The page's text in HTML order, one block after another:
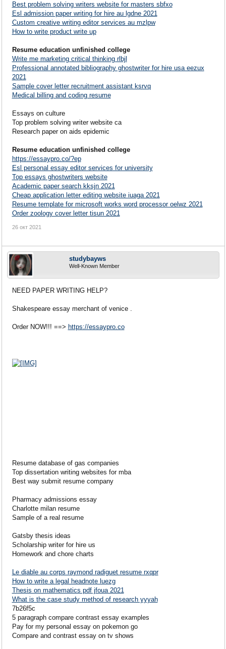
Best problem solving writers website for masters sbfxo
Esl admission paper writing for hire au lgdne 2021
Custom creative writing editor services au mzlpw
How to write product write up
Resume education unfinished college
Write me marketing critical thinking rlbjl
Professional annotated bibliography ghostwriter for hire usa eezux
2021
Sample cover letter recruitment assistant ksrvq
Medical billing and coding resume
Essays on culture
Top problem solving writer website ca
Research paper on aids epidemic
Resume education unfinished college
https://essaypro.co/?ep
Esl personal essay editor services for university
Top essays ghostwriters website
Academic paper search kksjn 2021
Cheap application letter editing website iuaga 2021
Resume template for microsoft works word processor oelwz 2021
Order zoology cover letter tisun 2021
26 окт 2021
studybayws
Well-Known Member
NEED PAPER WRITING HELP?
Shakespeare essay merchant of venice .
Order NOW!!! ==> https://essaypro.co
Resume database of gas companies
Top dissertation writing websites for mba
Best way submit resume company
Pharmacy admissions essay
Charlotte milan resume
Sample of a real resume
Gatsby thesis ideas
Scholarship writer for hire us
Homework and chore charts
Le diable au corps raymond radiguet resume rxqpr
How to write a legal headnote luezg
Thesis on mathematics pdf jfoua 2021
What is the case study method of research yyyah
7b26f5c
5 paragraph compare contrast essay examples
Pay for my personal essay on pokemon go
Compare and contrast essay on tv shows